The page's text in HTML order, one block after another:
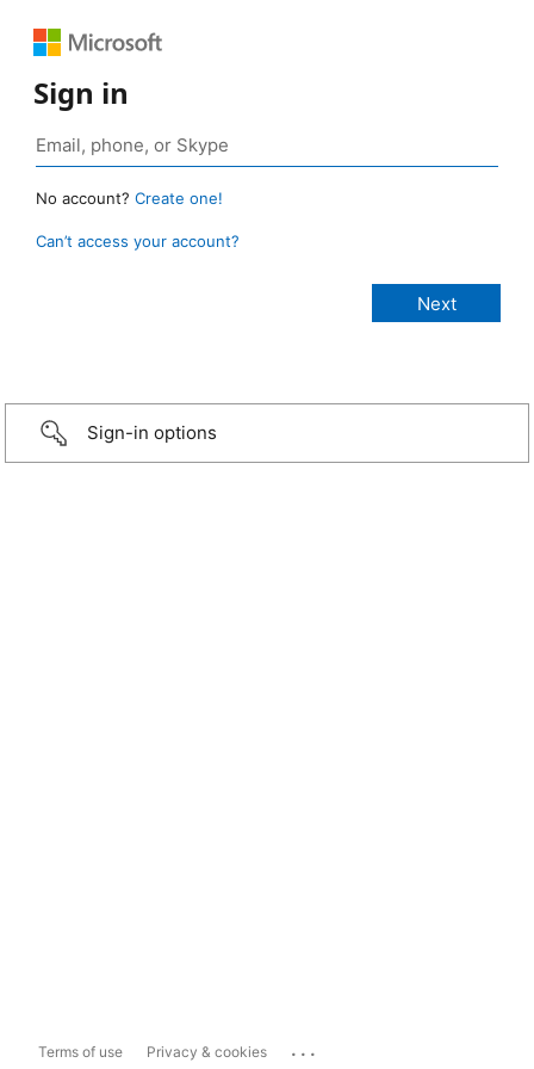
Sign in
No account? Create one!
Can’t access your account?
Sign-in options
Terms of use Privacy & cookies ...